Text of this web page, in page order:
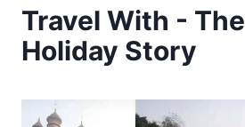
SkipTravel With - The
Holiday Story